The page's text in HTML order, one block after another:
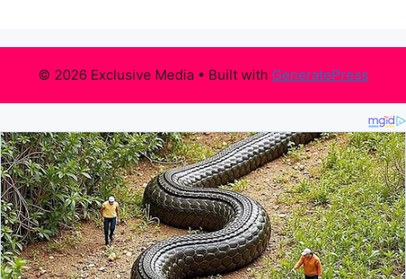
© 2026 Exclusive Media• Built with GeneratePress